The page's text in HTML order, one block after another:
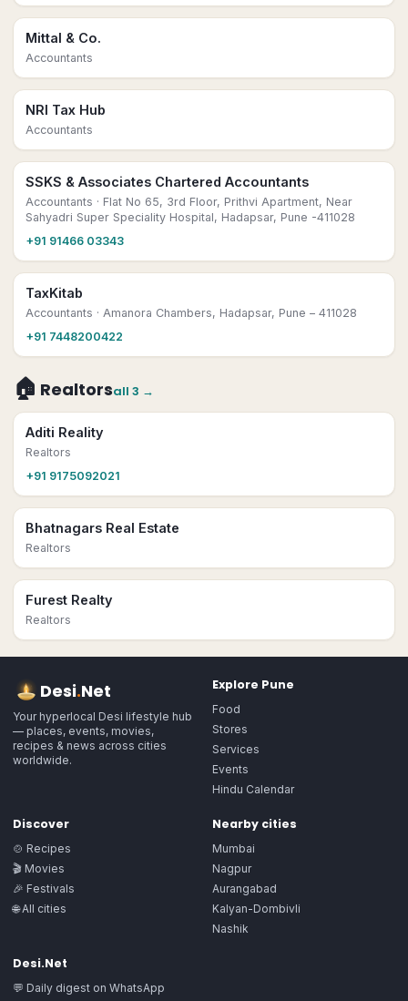
Mittal & Co.
Accountants
NRI Tax Hub
Accountants
SSKS & Associates Chartered Accountants
Accountants · Flat No 65, 3rd Floor, Prithvi Apartment, Near
Sahyadri Super Speciality Hospital, Hadapsar, Pune -411028
+91 91466 03343
TaxKitab
Accountants · Amanora Chambers, Hadapsar, Pune – 411028
+91 7448200422
🏠 Realtorsall 3 →
Aditi Reality
Realtors
+91 9175092021
Bhatnagars Real Estate
Realtors
Furest Realty
Realtors
Desi.Net
Your hyperlocal Desi lifestyle hub
— places, events, movies,
recipes & news across cities
worldwide.
Explore Pune
Food
Stores
Services
Events
Hindu Calendar
Discover
🍲 Recipes
🎬 Movies
🎉 Festivals
🌐 All cities
Nearby cities
Mumbai
Nagpur
Aurangabad
Kalyan-Dombivli
Nashik
Desi.Net
💬 Daily digest on WhatsApp